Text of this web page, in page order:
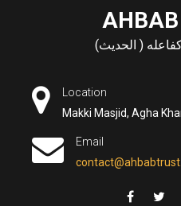
( الحديث)
Location
Makki Masjid, Agha
Email